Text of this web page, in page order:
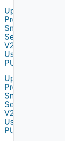
Update
Product
Smtp
Settings
V2
Using
PUT
Update
Product
Snmp
Settings
V2
Using
PUT